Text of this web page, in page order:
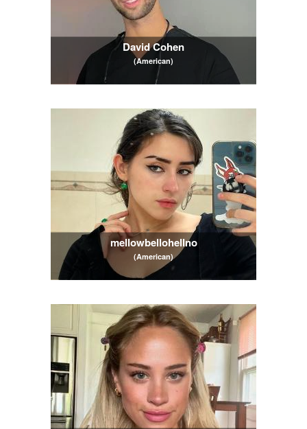
David Cohen
(American)
mellowbellohellno
(American)